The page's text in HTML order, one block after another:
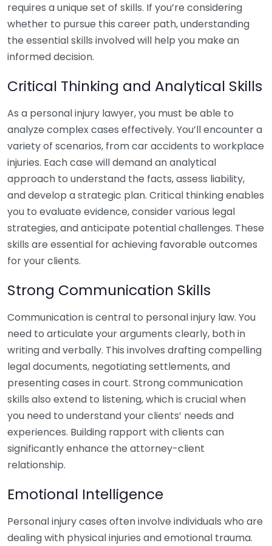
requires a unique set of skills. If you’re considering
whether to pursue this career path, understanding
the essential skills involved will help you make an
informed decision.
Critical Thinking and Analytical Skills
As a personal injury lawyer, you must be able to
analyze complex cases effectively. You’ll encounter a
variety of scenarios, from car accidents to workplace
injuries. Each case will demand an analytical
approach to understand the facts, assess liability,
and develop a strategic plan. Critical thinking enables
you to evaluate evidence, consider various legal
strategies, and anticipate potential challenges. These
skills are essential for achieving favorable outcomes
for your clients.
Strong Communication Skills
Communication is central to personal injury law. You
need to articulate your arguments clearly, both in
writing and verbally. This involves drafting compelling
legal documents, negotiating settlements, and
presenting cases in court. Strong communication
skills also extend to listening, which is crucial when
you need to understand your clients’ needs and
experiences. Building rapport with clients can
significantly enhance the attorney-client
relationship.
Emotional Intelligence
Personal injury cases often involve individuals who are
dealing with physical injuries and emotional trauma.